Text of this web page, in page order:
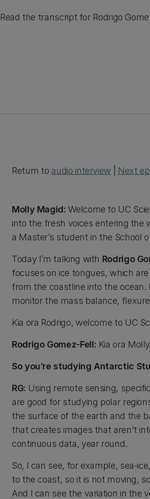
Read the transcript for Rodrigo
Return to audio interview Next
Molly Magid: Welcome to UC
into the fresh voices entering the
a Master’s student in the School
Today I’m talking with Rodrigo
focuses on ice tongues, which
from the coastline into the
monitor the mass balance,
Kia ora Rodrigo, welcome to UC
Rodrigo Gomez-Fell: Kia ora Molly
So you’re studying Antarctic
RG: Using remote sensing,
are good for studying polar
the surface of the earth and the
that creates images that aren't
continuous data, year round.
So, I can see, for example, sea-
to the coast, so it is not moving,
And I can see the variation in the